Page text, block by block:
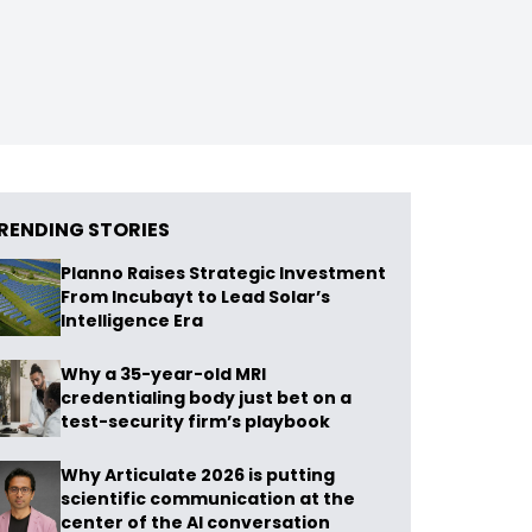
STORIES
Planno Raises Strategic Investment
From Incubayt to Lead Solar’s
Intelligence Era
Why a 35-year-old MRI
credentialing body just bet on a
test-security firm’s playbook
Why Articulate 2026 is putting
scientific communication at the
center of the AI conversation